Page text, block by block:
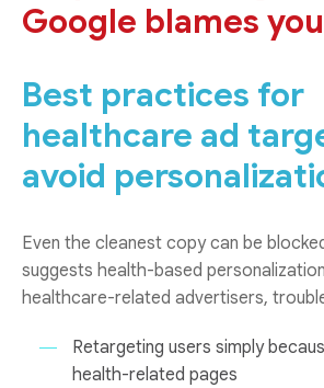
Google blames you
Best practices for
healthcare ad
avoid
Even the cleanest copy can be
suggests health-based
healthcare-related advertisers,
Retargeting users simply
health-related pages